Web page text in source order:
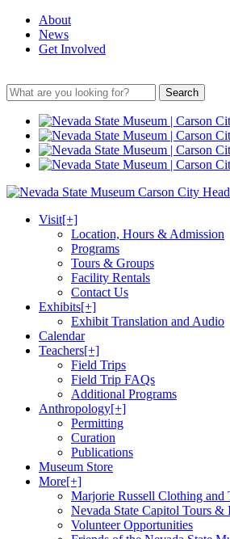
About
News
Get Involved
Search
Visit[+]
Location, Hours & Admission
Programs
Tours & Groups
Facility Rentals
Contact Us
Exhibits[+]
Exhibit Translation and Audio
Calendar
Teachers[+]
Field Trips
Field Trip FAQs
Additional Programs
Anthropology[+]
Permitting
Curation
Publications
Museum Store
More[+]
Marjorie Russell Clothing and
Nevada State Capitol Tours &
Volunteer Opportunities